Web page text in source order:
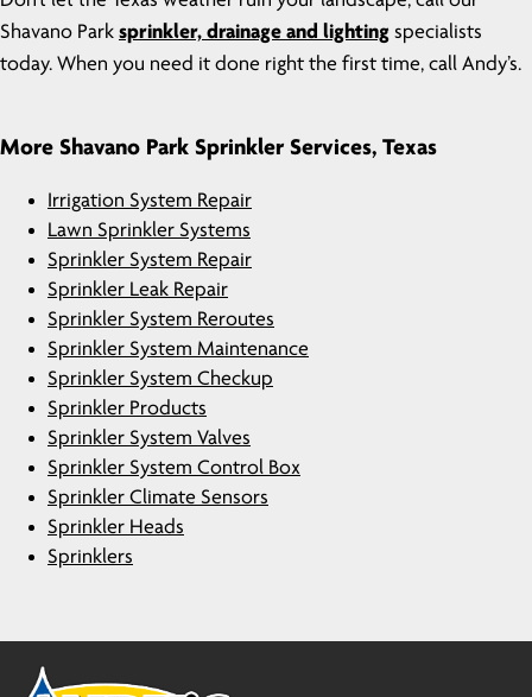
Shavano Park sprinkler, drainage and lighting specialists
today. When you need it done right the first time, call Andy’s.
More Shavano Park Sprinkler Services, Texas
Irrigation System Repair
Lawn Sprinkler Systems
Sprinkler System Repair
Sprinkler Leak Repair
Sprinkler System Reroutes
Sprinkler System Maintenance
Sprinkler System Checkup
Sprinkler Products
Sprinkler System Valves
Sprinkler System Control Box
Sprinkler Climate Sensors
Sprinkler Heads
Sprinklers